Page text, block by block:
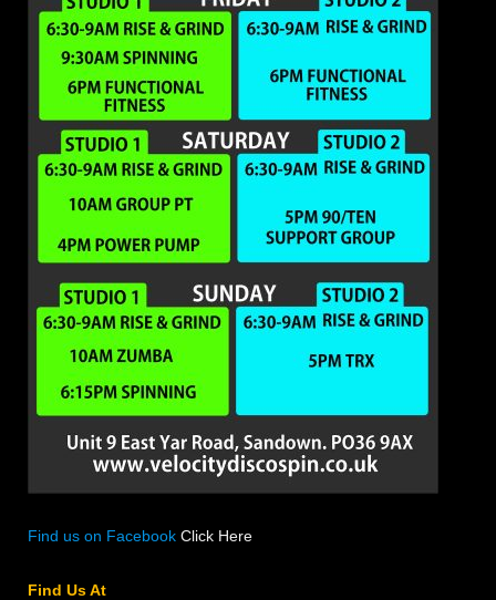
Find us on Facebook Click Here
Find Us At